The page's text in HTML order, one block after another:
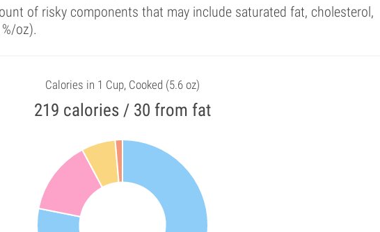
of risky components that may include saturated fat, cholesterol,
oz).
Calories in 1 Cup, Cooked (5.6 oz)
219 calories / 30 from fat